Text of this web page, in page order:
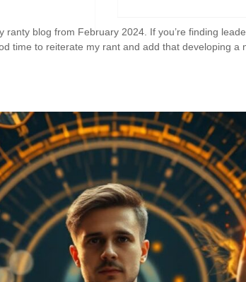
ranty blog from February 2024. If you’re finding
time to reiterate my rant and add that developing a